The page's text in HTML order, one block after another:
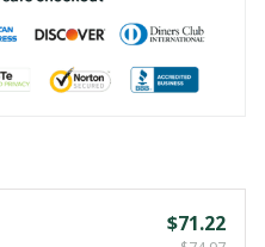
$71.22